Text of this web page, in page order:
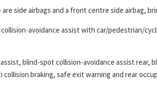
side airbags and a front centre side airbag,
avoidance assist with car/pedestrian/
blind-spot collision-avoidance assist rear,
braking, safe exit warning and rear